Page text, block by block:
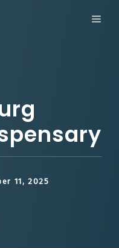
11, 2025